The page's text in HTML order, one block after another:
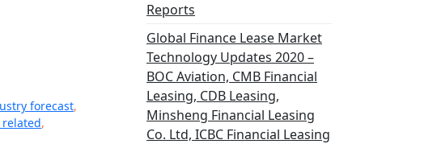
forecast,
,
Reports
Global Finance Lease Market
Technology Updates 2020 –
BOC Aviation, CMB Financial
Leasing, CDB Leasing,
Minsheng Financial Leasing
Co. Ltd, ICBC Financial Leasing